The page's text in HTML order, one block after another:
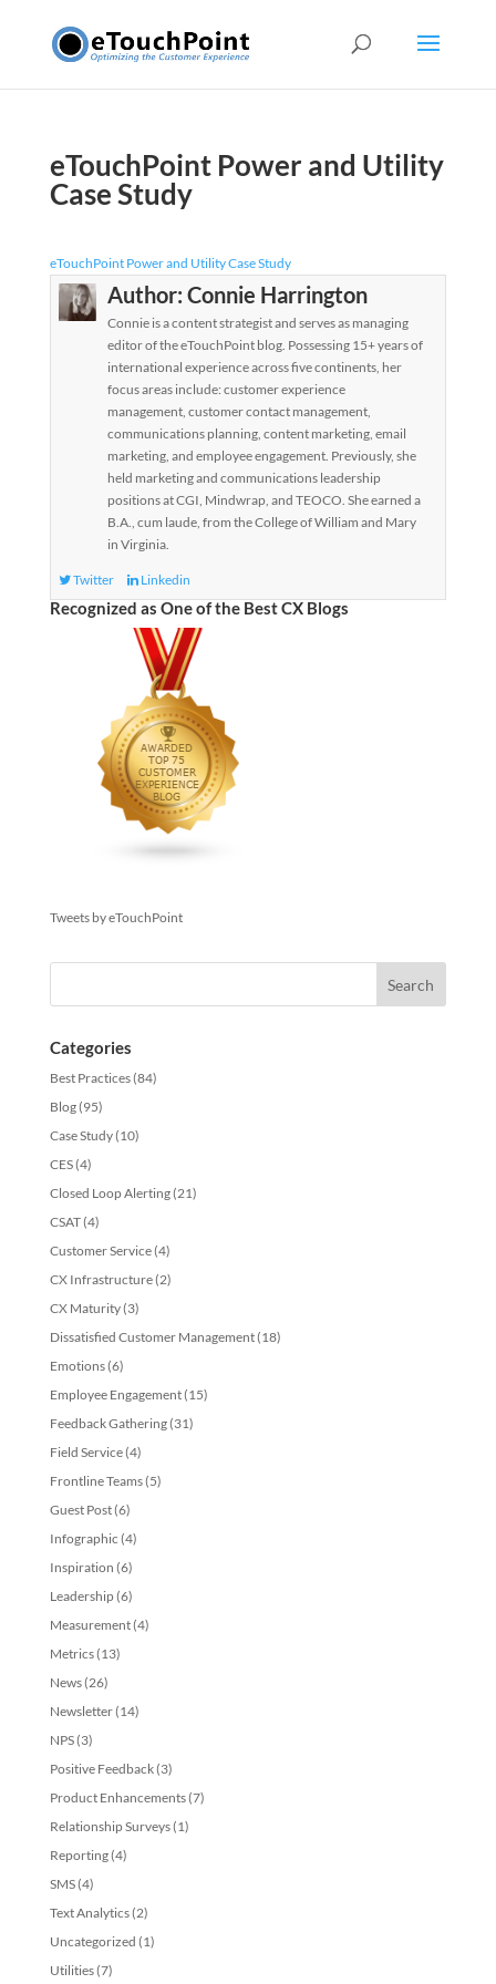
eTouchPoint Power and Utility
Case Study
eTouchPoint Power and Utility Case Study
Author:Connie Harrington
Connie is a content strategist and serves as managing
editor of the eTouchPoint blog. Possessing 15+ years of
international experience across five continents, her
focus areas include: customer experience
management, customer contact management,
communications planning, content marketing, email
marketing, and employee engagement. Previously, she
held marketing and communications leadership
positions at CGI, Mindwrap, and TEOCO. She earned a
B.A., cum laude, from the College of William and Mary
in Virginia.
Twitter Linkedin
Recognized as One of the Best CX Blogs
Tweets by eTouchPoint
Categories
Best Practices(84)
Blog(95)
Case Study(10)
CES(4)
Closed Loop Alerting(21)
CSAT(4)
Customer Service(4)
CX Infrastructure(2)
CX Maturity(3)
Dissatisfied Customer Management(18)
Emotions(6)
Employee Engagement(15)
Feedback Gathering(31)
Field Service(4)
Frontline Teams(5)
Guest Post(6)
Infographic (4)
Inspiration (6)
Leadership(6)
Measurement(4)
Metrics(13)
News(26)
Newsletter(14)
NPS(3)
Positive Feedback(3)
Product Enhancements(7)
Relationship Surveys(1)
Reporting(4)
SMS(4)
Text Analytics(2)
Uncategorized (1)
Utilities(7)